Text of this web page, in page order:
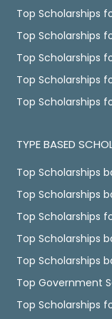
Top Scholarships
Top Scholarships
Top Scholarships
Top Scholarships
Top Scholarships
TYPE BASED
Top Scholarships
Top Scholarships
Top Scholarships
Top Scholarships
Top Scholarships
Top Government
Top Scholarships